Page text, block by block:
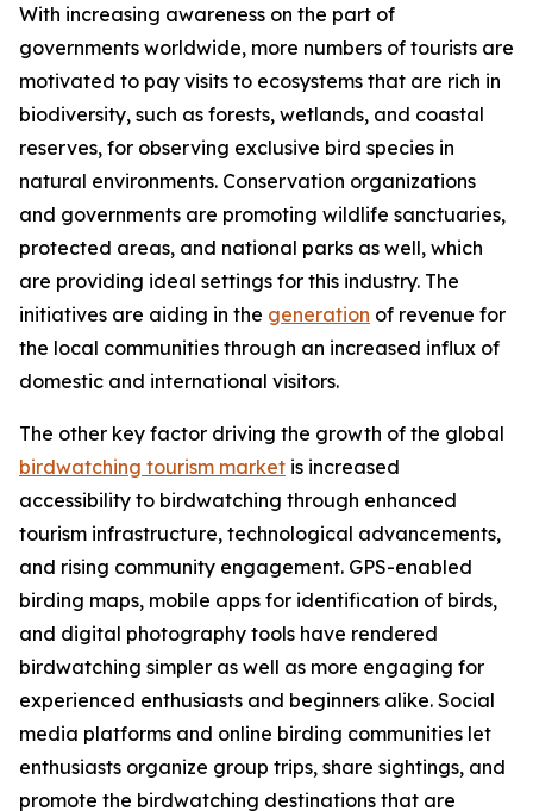
With increasing awareness on the part of
governments worldwide, more numbers of tourists are
motivated to pay visits to ecosystems that are rich in
biodiversity, such as forests, wetlands, and coastal
reserves, for observing exclusive bird species in
natural environments. Conservation organizations
and governments are promoting wildlife sanctuaries,
protected areas, and national parks as well, which
are providing ideal settings for this industry. The
initiatives are aiding in the generation of revenue for
the local communities through an increased influx of
domestic and international visitors.
The other key factor driving the growth of the global
birdwatching tourism market is increased
accessibility to birdwatching through enhanced
tourism infrastructure, technological advancements,
and rising community engagement. GPS-enabled
birding maps, mobile apps for identification of birds,
and digital photography tools have rendered
birdwatching simpler as well as more engaging for
experienced enthusiasts and beginners alike. Social
media platforms and online birding communities let
enthusiasts organize group trips, share sightings, and
promote the birdwatching destinations that are